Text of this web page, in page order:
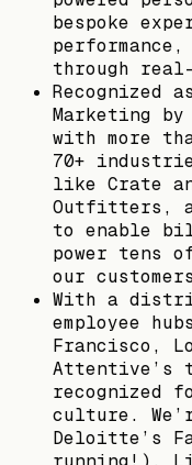
bespoke
through
Recognized
Marketing
with more
70+
like Crate
Outfitters,
to enable
power tens
our
With a
employee
Francisco,
Attentive’s
recognized
culture.
Deloitte’s